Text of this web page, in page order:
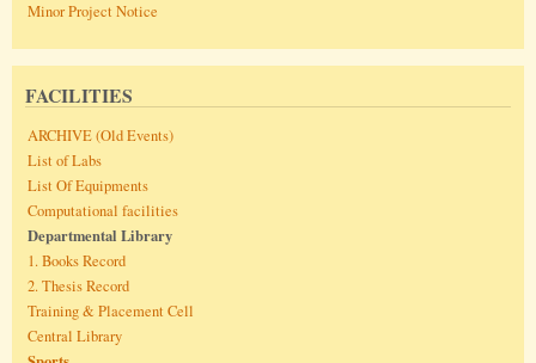
Minor Project Notice
FACILITIES
ARCHIVE (Old Events)
List of Labs
List Of Equipments
Computational facilities
Departmental Library
1. Books Record
2. Thesis Record
Training & Placement Cell
Central Library